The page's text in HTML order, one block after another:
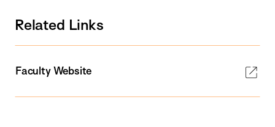
Related Links
Faculty Website